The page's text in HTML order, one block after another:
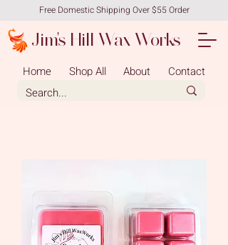
Free Domestic Shipping Over $55 Order
Jim's Hill Wax Works
Home Shop All About Contact